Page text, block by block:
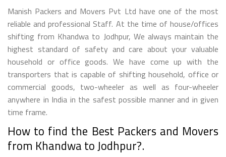
Manish Packers and Movers Pvt Ltd have one of the most
reliable and professional Staff. At the time of house/offices
shifting from Khandwa to Jodhpur, We always maintain the
highest standard of safety and care about your valuable
household or office goods. We have come up with the
transporters that is capable of shifting household, office or
commercial goods, two-wheeler as well as four-wheeler
anywhere in India in the safest possible manner and in given
time frame.
How to find the Best Packers and Movers
from Khandwa to Jodhpur?.